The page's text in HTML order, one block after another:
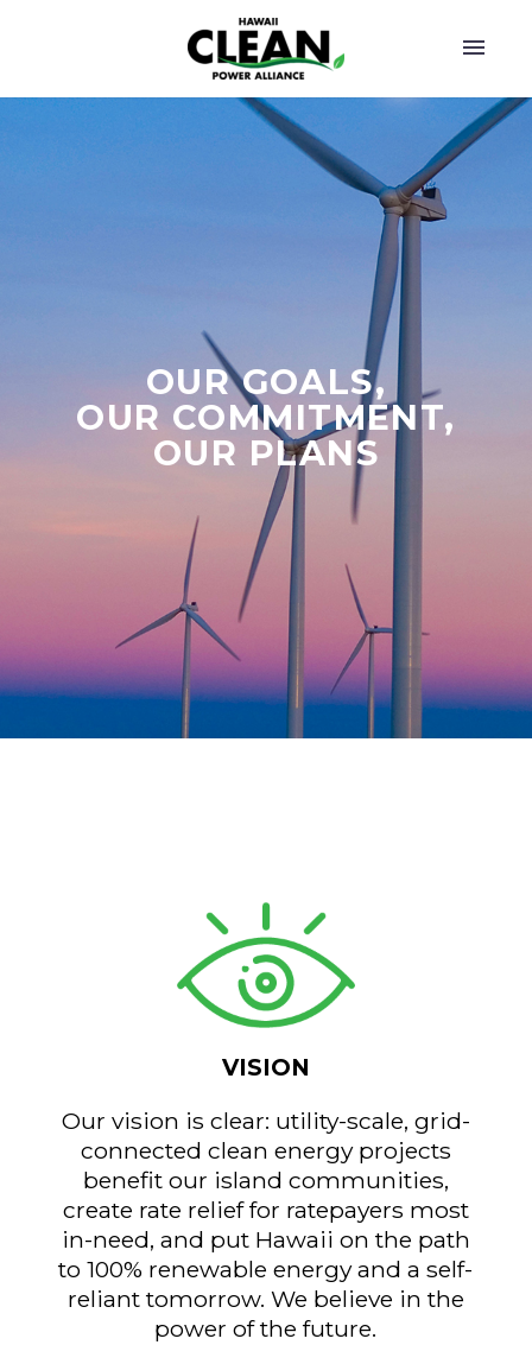
OUR GOALS,
OUR COMMITMENT,
OUR PLANS
VISION
Our vision is clear: utility-scale, grid-
connected clean energy projects
benefit our island communities,
create rate relief for ratepayers most
in-need, and put Hawaii on the path
to 100% renewable energy and a self-
reliant tomorrow. We believe in the
power of the future.